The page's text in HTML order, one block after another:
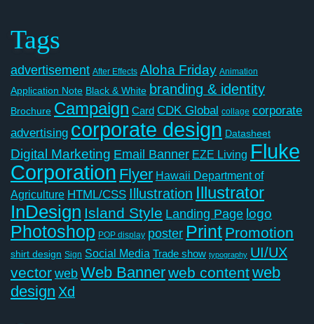
Tags
advertisement After Effects Aloha Friday Animation
Application Note Black & White branding & identity
Brochure Campaign Card CDK Global collage corporate
advertising corporate design Datasheet
Digital Marketing Email Banner EZE Living Fluke
Corporation Flyer Hawaii Department of
Agriculture HTML/CSS Illustration Illustrator
InDesign Island Style Landing Page logo
Photoshop POP display poster Print Promotion
shirt design Sign Social Media Trade show typography UI/UX
vectorwebWeb Bannerweb contentweb
design Xd